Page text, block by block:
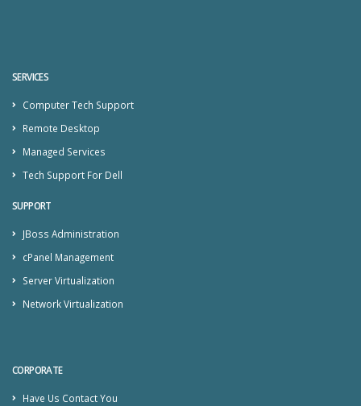
SERVICES
Computer Tech Support
Remote Desktop
Managed Services
Tech Support For Dell
SUPPORT
JBoss Administration
cPanel Management
Server Virtualization
Network Virtualization
CORPORATE
Have Us Contact You